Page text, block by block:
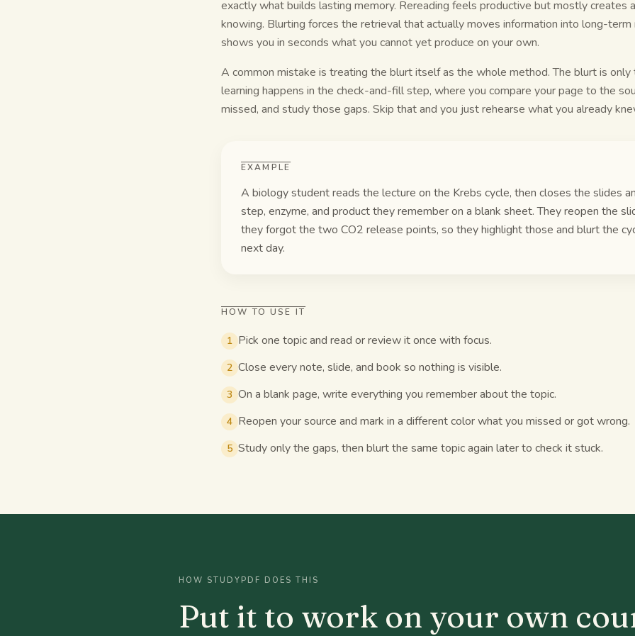
exactly what builds lasting memory. Rereading feels productive but mostly creates
knowing. Blurting forces the retrieval that actually moves information into long-term
shows you in seconds what you cannot yet produce on your own.
A common mistake is treating the blurt itself as the whole method. The blurt is
learning happens in the check-and-fill step, where you compare your page to the
missed, and study those gaps. Skip that and you just rehearse what you already
EXAMPLE
A biology student reads the lecture on the Krebs cycle, then closes the slides
step, enzyme, and product they remember on a blank sheet. They reopen the
they forgot the two CO2 release points, so they highlight those and blurt the
next day.
HOW TO USE IT
1 Pick one topic and read or review it once with focus.
2 Close every note, slide, and book so nothing is visible.
3 On a blank page, write everything you remember about the topic.
4 Reopen your source and mark in a different color what you missed or got wrong.
5 Study only the gaps, then blurt the same topic again later to check it stuck.
HOW STUDYPDF DOES THIS
Put it to work on your own